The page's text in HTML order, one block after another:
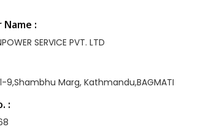
:
SERVICE PVT. LTD
9,Shambhu Marg, Kathmandu,BAGMATI
: